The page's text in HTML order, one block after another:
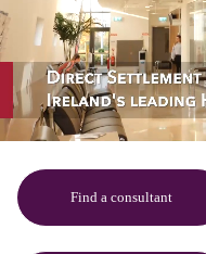
Find a consultant